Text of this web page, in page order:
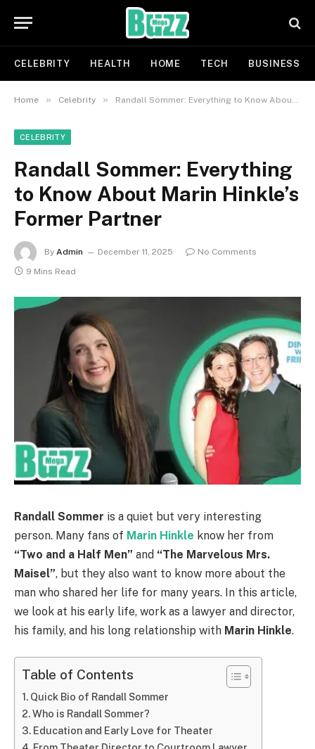
CELEBRITY HEALTH HOME TECH BUSINESS
Home » Celebrity » Randall Sommer: Everything to Know About Marin Hinkle’s Former Partner
CELEBRITY
Randall Sommer: Everything
to Know About Marin Hinkle’s
Former Partner
By Admin December 11, 2025
No Comments
9 Mins Read
Randall Sommer is a quiet but very interesting
person. Many fans of Marin Hinkle know her from
“Two and a Half Men” and “The Marvelous Mrs.
Maisel”, but they also want to know more about the
man who shared her life for many years. In this article,
we look at his early life, work as a lawyer and director,
his family, and his long relationship with Marin Hinkle.
Table of Contents
Quick Bio of Randall Sommer
Who is Randall Sommer?
Education and Early Love for Theater